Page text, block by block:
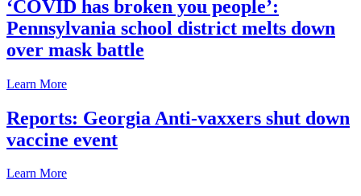
‘COVID has broken you people’:
Pennsylvania school district melts down
over mask battle
Learn More
Reports: Georgia Anti-vaxxers shut down
vaccine event
Learn More